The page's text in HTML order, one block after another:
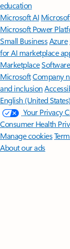
education
Microsoft AI
Microsoft Power
Small BusinessAzure
for AI marketplace
Marketplace
MicrosoftCompany
and inclusion
English (United States)
Your Privacy
Consumer Health
Manage cookies
About our ads